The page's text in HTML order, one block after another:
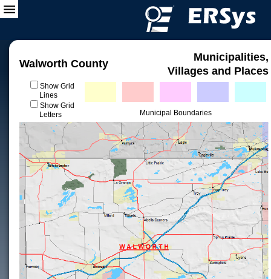
Walworth County
Municipalities,
Villages and Places
Show Grid
Lines
Show Grid
Letters
Municipal Boundaries